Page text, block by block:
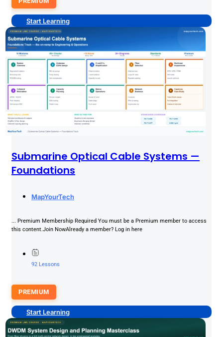
Start Learning
Submarine Optical Cable Systems —
Foundations
MapYourTech
... Premium Membership Required You must be a Premium member to access
this content.Join NowAlready a member? Log in here
92 Lessons
PREMIUM
Start Learning